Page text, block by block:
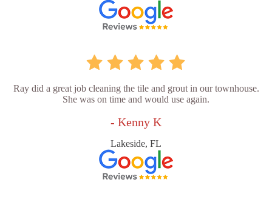
Ray did a great job cleaning the tile and grout in our townhouse.
She was on time and would use again.
- Kenny K
Lakeside, FL